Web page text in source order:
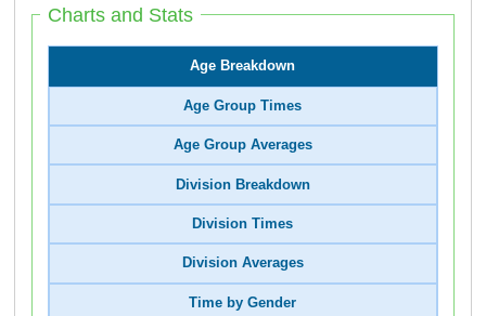
Charts and Stats
Age Breakdown
Age Group Times
Age Group Averages
Division Breakdown
Division Times
Division Averages
Time by Gender